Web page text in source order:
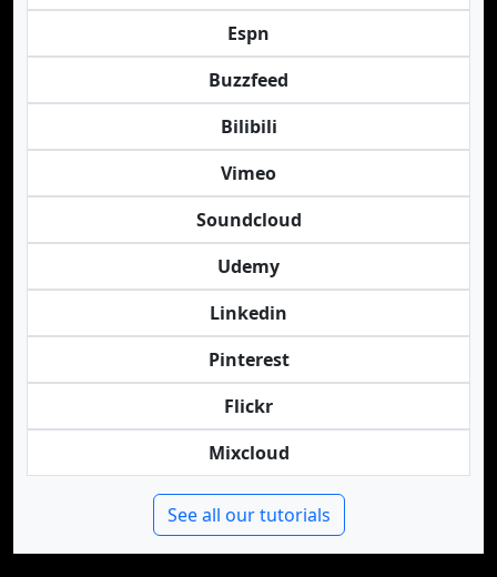
Espn
Buzzfeed
Bilibili
Vimeo
Soundcloud
Udemy
Linkedin
Pinterest
Flickr
Mixcloud
See all our tutorials